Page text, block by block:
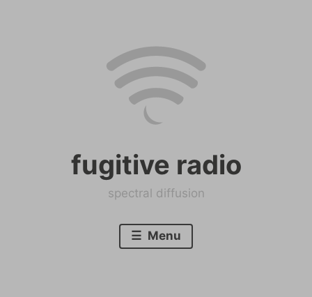
fugitive radio
spectral diffusion
Menu